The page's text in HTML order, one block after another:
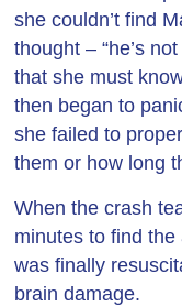
she couldn’t find
thought – “he’s
that she must
then began to
she failed to
them or how long
When the crash
minutes to find
was finally
brain damage.